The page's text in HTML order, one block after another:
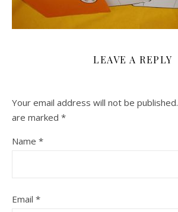
LEAVE A REPLY
Your email address will not be published.
are marked *
Name *
Email *